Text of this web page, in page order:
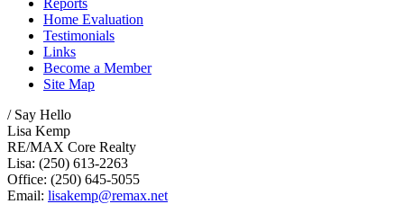
Reports
Home Evaluation
Testimonials
Links
Become a Member
Site Map
/ Say Hello
Lisa Kemp
RE/MAX Core Realty
Lisa: (250) 613-2263
Office: (250) 645-5055
Email: lisakemp@remax.net